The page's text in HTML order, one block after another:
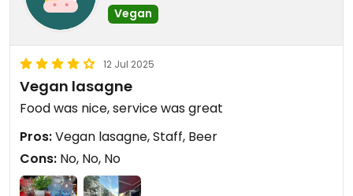
Vegan
12 Jul 2025
Vegan lasagne
Food was nice, service was great
Pros:Vegan lasagne, Staff, Beer
Cons: No, No, No